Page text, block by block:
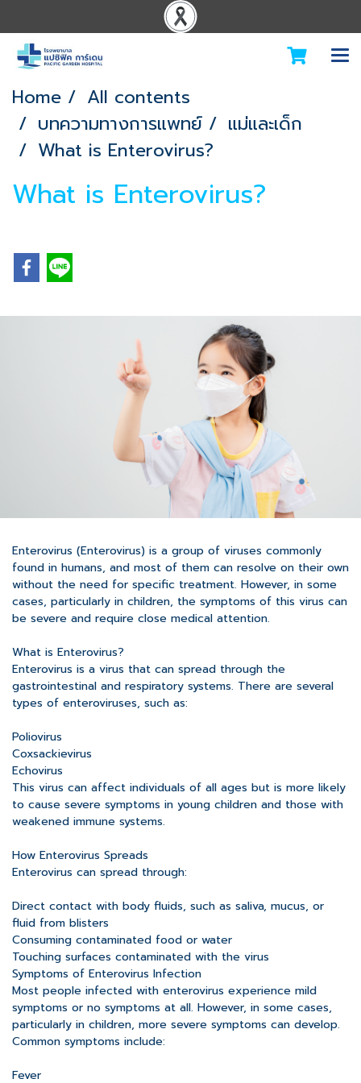
Home
All contents
บทความทางการแพทย์
แม่และเด็ก
What is Enterovirus?
What is Enterovirus?
Enterovirus (Enterovirus) is a group of viruses commonly
found in humans, and most of them can resolve on their own
without the need for specific treatment. However, in some
cases, particularly in children, the symptoms of this virus can
be severe and require close medical attention.
What is Enterovirus?
Enterovirus is a virus that can spread through the
gastrointestinal and respiratory systems. There are several
types of enteroviruses, such as:
Poliovirus
Coxsackievirus
Echovirus
This virus can affect individuals of all ages but is more likely
to cause severe symptoms in young children and those with
weakened immune systems.
How Enterovirus Spreads
Enterovirus can spread through:
Direct contact with body fluids, such as saliva, mucus, or
fluid from blisters
Consuming contaminated food or water
Touching surfaces contaminated with the virus
Symptoms of Enterovirus Infection
Most people infected with enterovirus experience mild
symptoms or no symptoms at all. However, in some cases,
particularly in children, more severe symptoms can develop.
Common symptoms include:
Fever